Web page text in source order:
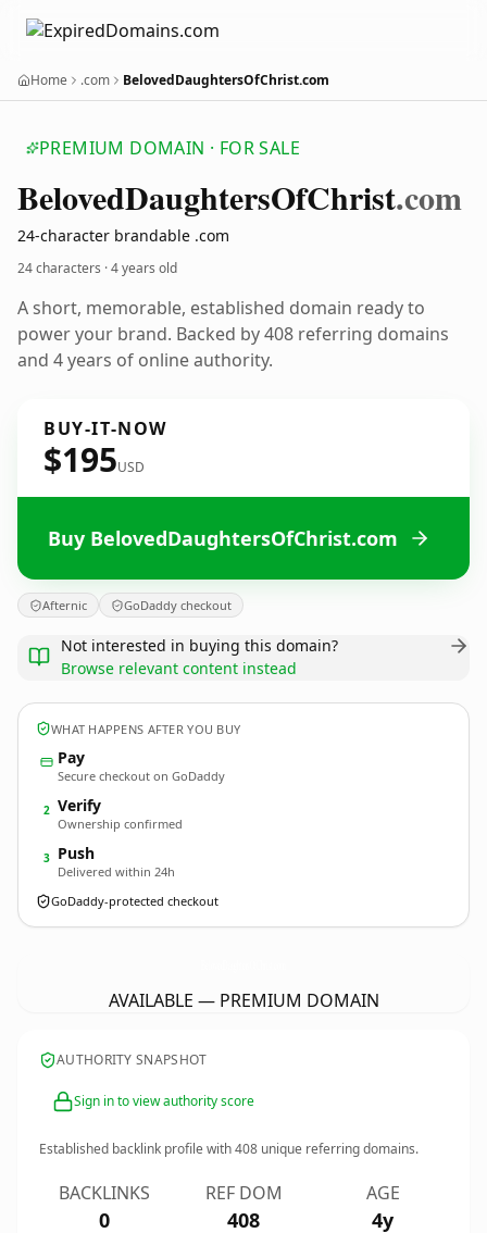
Home .com BelovedDaughtersOfChrist.com
PREMIUM DOMAIN · FOR SALE
BelovedDaughtersOfChrist.com
24-character brandable .com
24 characters ·4 years old
A short, memorable, established domain ready to
power your brand. Backed by 408 referring domains
and 4 years of online authority.
BUY-IT-NOW
$195USD
Buy BelovedDaughtersOfChrist.com
Afternic GoDaddy checkout
Not interested in buying this domain?
Browse relevant content instead
WHAT HAPPENS AFTER YOU BUY
Pay
Secure checkout on GoDaddy
2 Verify
Ownership confirmed
3 Push
Delivered within 24h
GoDaddy-protected checkout
AVAILABLE — PREMIUM DOMAIN
AUTHORITY SNAPSHOT
Sign in to view authority score
Established backlink profile with408 unique referring domains.
BACKLINKS
0
REF DOM
408
AGE
4y